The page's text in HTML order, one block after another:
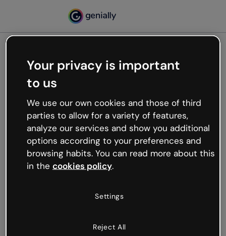
Oops, something’s not
working
We’re not sure what happened but the internet is
like that and unexpected hiccups occur.
Try refreshing the page or go back to Genially and
try your luck later.
Your privacy is important
to us
We use our own cookies and those of third
parties to allow for a variety of features,
analyze our services and show you additional
options according to your preferences and
browsing habits. You can read more about this
in the cookies policy.
Settings
Reject All